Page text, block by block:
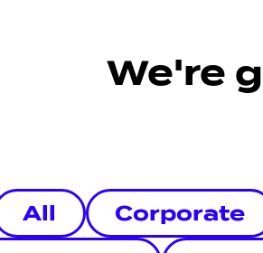
We're
All Corporate